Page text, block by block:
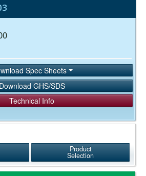
Spec Sheets
GHS/SDS
Technical Info
Product
Selection